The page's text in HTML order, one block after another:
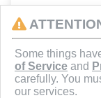
Some things
of Service and
carefully. You
our services.